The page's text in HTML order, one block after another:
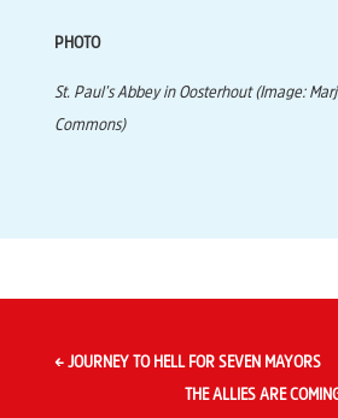
PHOTO
St. Paul’s Abbey in Oosterhout(Image:
Commons)
← JOURNEY TO HELL FOR SEVEN MAYORS
THE ALLIES ARE